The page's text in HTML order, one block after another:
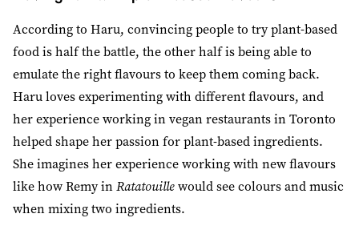
According to Haru, convincing people to try plant-based
food is half the battle, the other half is being able to
emulate the right flavours to keep them coming back.
Haru loves experimenting with different flavours, and
her experience working in vegan restaurants in Toronto
helped shape her passion for plant-based ingredients.
She imagines her experience working with new flavours
like how Remy inRatatouillewould see colours and music
when mixing two ingredients.